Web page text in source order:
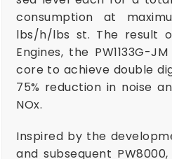
consumption at
lbs/h/lbs st. The result
Engines, the PW1133G-
core to achieve double
75% reduction in noise
NOx.
Inspired by the
and subsequent